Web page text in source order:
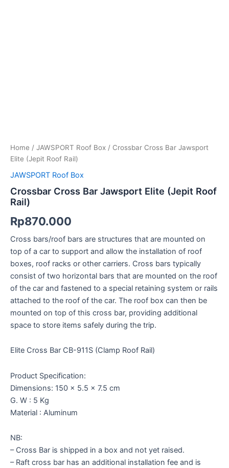
Home / JAWSPORT Roof Box / Crossbar Cross Bar Jawsport
Elite (Jepit Roof Rail)
JAWSPORT Roof Box
Crossbar Cross Bar Jawsport Elite (Jepit Roof
Rail)
Rp870.000
Cross bars/roof bars are structures that are mounted on
top of a car to support and allow the installation of roof
boxes, roof racks or other carriers. Cross bars typically
consist of two horizontal bars that are mounted on the roof
of the car and fastened to a special retaining system or rails
attached to the roof of the car. The roof box can then be
mounted on top of this cross bar, providing additional
space to store items safely during the trip.
Elite Cross Bar CB-911S (Clamp Roof Rail)
Product Specification:
Dimensions: 150 x 5.5 x 7.5 cm
G. W : 5 Kg
Material : Aluminum
NB:
– Cross Bar is shipped in a box and not yet raised.
– Raft cross bar has an additional installation fee and is